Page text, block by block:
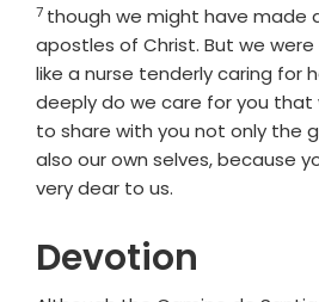
Verse
7 though we might have made
apostles of Christ. But we
like a nurse tenderly caring for
deeply do we care for you
to share with you not only the
also our own selves, because
very dear to us.
Devotion